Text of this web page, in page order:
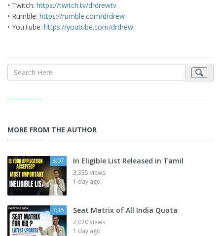
• Twitch: https://twitch.tv/drdrewtv
• Rumble: https://rumble.com/drdrew
• YouTube: https://youtube.com/drdrew
MORE FROM THE AUTHOR
8:07 In Eligible List Released in Tamil
3,335 views
1 day ago
3:35 Seat Matrix of All India Quota
2,070 views
1 day ago